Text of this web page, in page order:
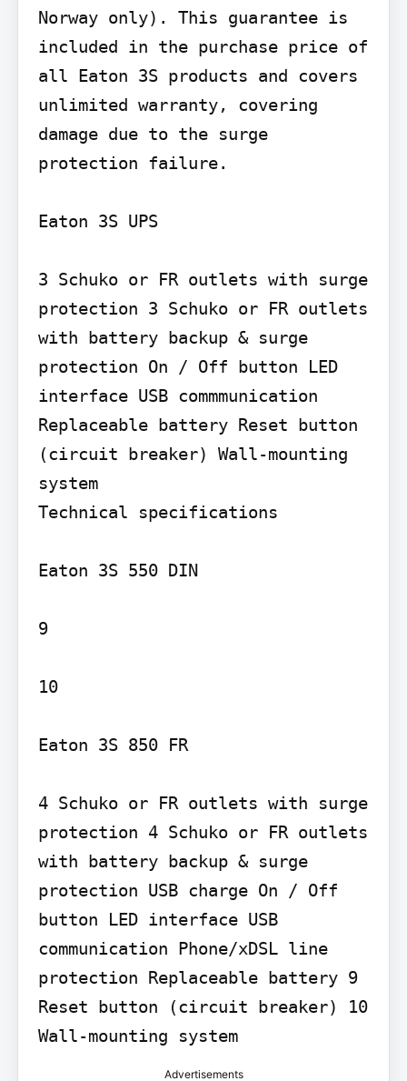
Norway only). This guarantee is
included in the purchase price of
all Eaton 3S products and covers
unlimited warranty, covering
damage due to the surge
protection failure.
Eaton 3S UPS
3 Schuko or FR outlets with surge
protection 3 Schuko or FR outlets
with battery backup & surge
protection On / Off button LED
interface USB commmunication
Replaceable battery Reset button
(circuit breaker) Wall-mounting
system
Technical specifications
Eaton 3S 550 DIN
9
10
Eaton 3S 850 FR
4 Schuko or FR outlets with surge
protection 4 Schuko or FR outlets
with battery backup & surge
protection USB charge On / Off
button LED interface USB
communication Phone/xDSL line
protection Replaceable battery 9
Reset button (circuit breaker) 10
Wall-mounting system
Advertisements